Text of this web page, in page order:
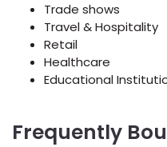
Trade shows
Travel & Hospitality
Retail
Healthcare
Educational
Frequently